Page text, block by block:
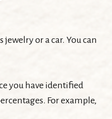
or a car. You can
you have identified
For example,